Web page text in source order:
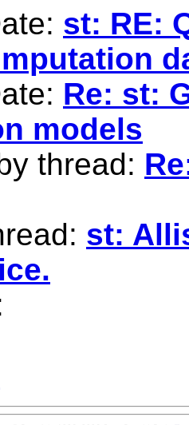
st: RE:
Re: st:
models
thread:
st: